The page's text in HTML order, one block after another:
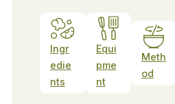
Ingr
edie
nts
Equi
pme
nt
Meth
od